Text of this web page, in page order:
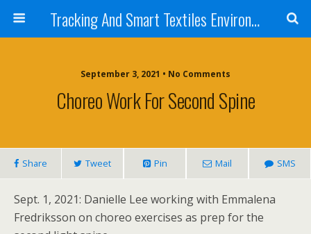
Tracking And Smart Textiles Environments
September 3, 2021 • No Comments
Choreo Work For Second Spine
Share Tweet Pin Mail SMS
Sept. 1, 2021: Danielle Lee working with Emmalena
Fredriksson on choreo exercises as prep for the